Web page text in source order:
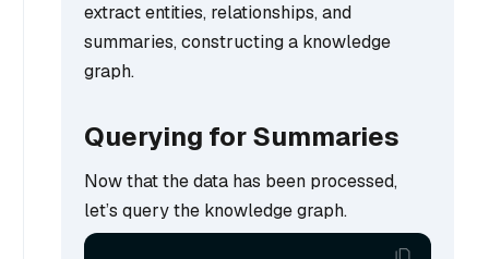
extract entities, relationships, and
summaries, constructing a knowledge
graph.
Querying for Summaries
Now that the data has been processed,
let’s query the knowledge graph.